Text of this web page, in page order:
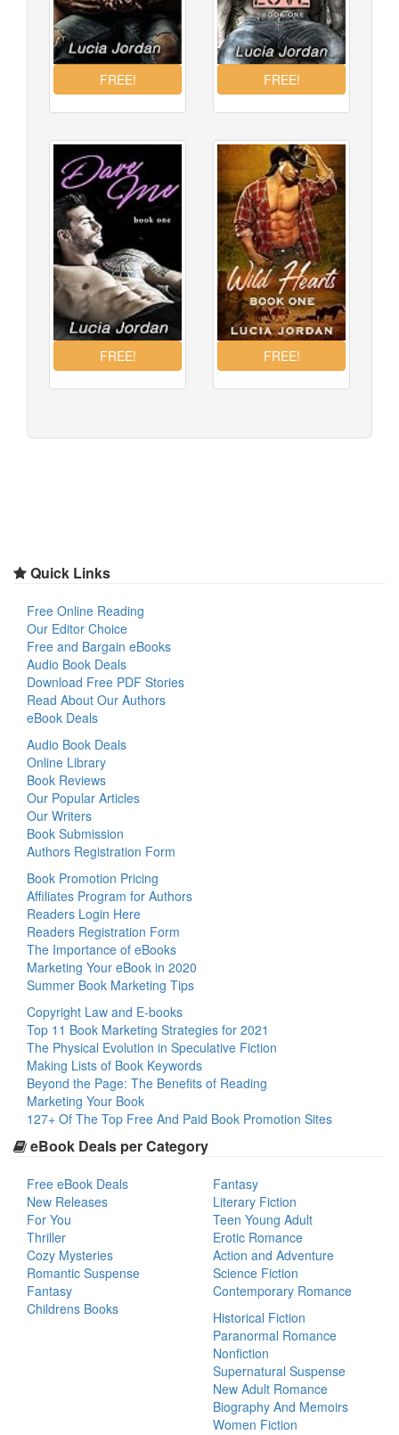
Quick Links
Free Online Reading
Our Editor Choice
Free and Bargain eBooks
Audio Book Deals
Download Free PDF Stories
Read About Our Authors
eBook Deals
Audio Book Deals
Online Library
Book Reviews
Our Popular Articles
Our Writers
Book Submission
Authors Registration Form
Book Promotion Pricing
Affiliates Program for Authors
Readers Login Here
Readers Registration Form
The Importance of eBooks
Marketing Your eBook in 2020
Summer Book Marketing Tips
Copyright Law and E-books
Top 11 Book Marketing Strategies for 2021
The Physical Evolution in Speculative Fiction
Making Lists of Book Keywords
Beyond the Page: The Benefits of Reading
Marketing Your Book
127+ Of The Top Free And Paid Book Promotion Sites
eBook Deals per Category
Free eBook Deals
New Releases
For You
Thriller
Cozy Mysteries
Romantic Suspense
Fantasy
Childrens Books
Fantasy
Literary Fiction
Teen Young Adult
Erotic Romance
Action and Adventure
Science Fiction
Contemporary Romance
Historical Fiction
Paranormal Romance
Nonfiction
Supernatural Suspense
New Adult Romance
Biography And Memoirs
Women Fiction